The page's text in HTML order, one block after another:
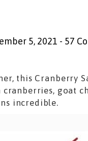
5, 2021 - 57
this Cranberry
goat
incredible.